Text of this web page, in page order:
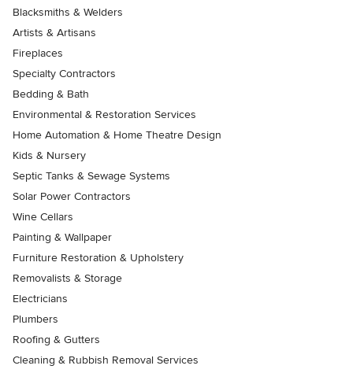
Blacksmiths & Welders
Artists & Artisans
Fireplaces
Specialty Contractors
Bedding & Bath
Environmental & Restoration Services
Home Automation & Home Theatre Design
Kids & Nursery
Septic Tanks & Sewage Systems
Solar Power Contractors
Wine Cellars
Painting & Wallpaper
Furniture Restoration & Upholstery
Removalists & Storage
Electricians
Plumbers
Roofing & Gutters
Cleaning & Rubbish Removal Services